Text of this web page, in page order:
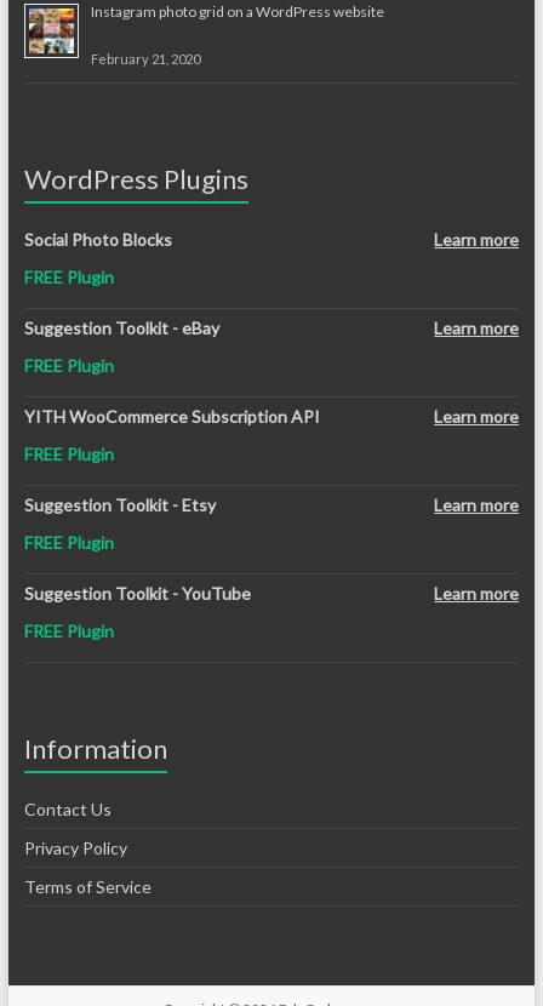
Instagram photo grid on a WordPress website
February 21, 2020
WordPress Plugins
Social Photo Blocks
Learn more
FREE Plugin
Suggestion Toolkit - eBay
Learn more
FREE Plugin
YITH WooCommerce Subscription API
Learn more
FREE Plugin
Suggestion Toolkit - Etsy
Learn more
FREE Plugin
Suggestion Toolkit - YouTube
Learn more
FREE Plugin
Information
Contact Us
Privacy Policy
Terms of Service